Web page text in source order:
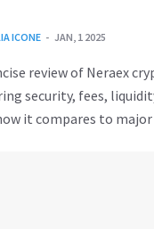
ICONE JAN, 1 2025
review of Neraex
security, fees,
it compares to